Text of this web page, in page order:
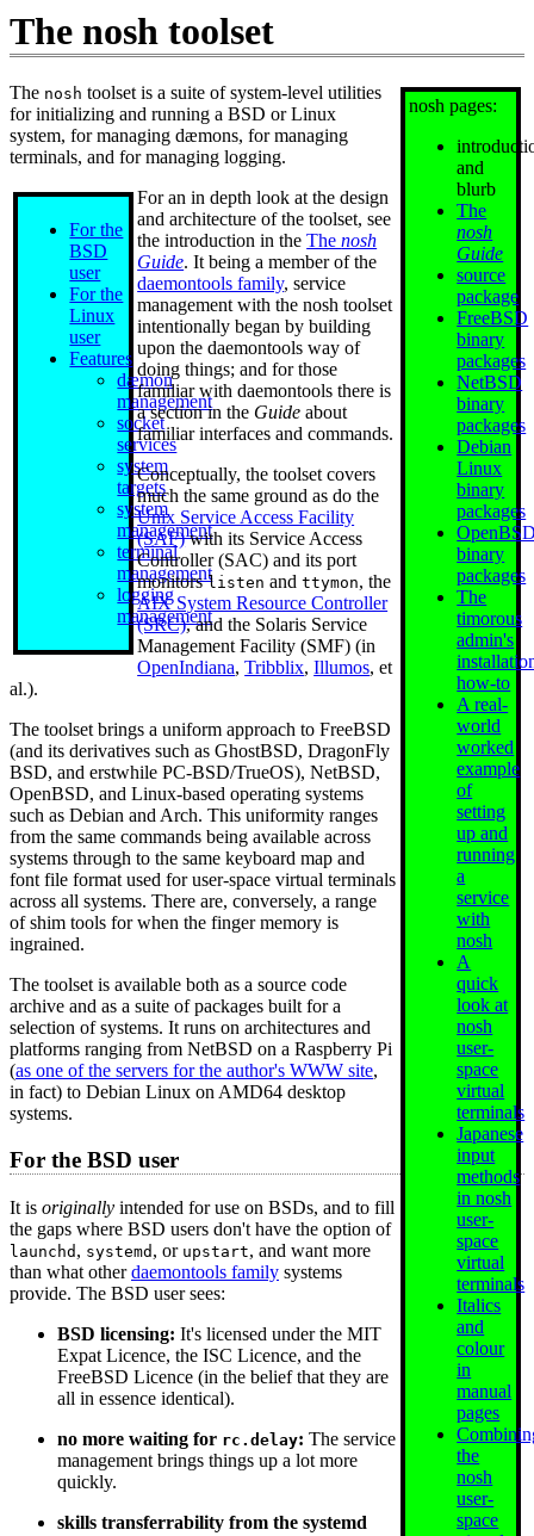
The nosh toolset
nosh pages:
and
blurb
The
nosh
Guide
source
package
FreeBSD
binary
packages
NetBSD
binary
packages
Debian
Linux
binary
packages
binary
packages
The
timorous
admin's
how-to
A real-
world
worked
example
of
setting
up and
running
a
service
with
nosh
A
quick
look at
nosh
user-
space
virtual
terminals
Japanese
input
methods
in nosh
user-
space
virtual
terminals
Italics
and
colour
in
manual
pages
the
nosh
user-
space
The nosh toolset is a suite of system-level utilities
for initializing and running a BSD or Linux
system, for managing dæmons, for managing
terminals, and for managing logging.
For the
BSD
user
For the
Linux
user
Features
dæmon
management
socket
services
system
targets
system
management
terminal
management
logging
management
For an in depth look at the design
and architecture of the toolset, see
the introduction in theThenosh
Guide. It being a member of the
daemontools family, service
management with the nosh toolset
intentionally began by building
upon the daemontools way of
doing things; and for those
familiar with daemontools there is
a section in the Guide about
familiar interfaces and commands.
Conceptually, the toolset covers
much the same ground as do the
Unix Service Access Facility
(SAF)with its Service Access
Controller (SAC) and its port
monitorslisten andttymon, the
AIX System Resource Controller
(SRC), and the Solaris Service
Management Facility (SMF) (in
OpenIndiana,Tribblix,Illumos, et
al.).
The toolset brings a uniform approach to FreeBSD
(and its derivatives such as GhostBSD, DragonFly
BSD, and erstwhile PC-BSD/TrueOS), NetBSD,
OpenBSD, and Linux-based operating systems
such as Debian and Arch. This uniformity ranges
from the same commands being available across
systems through to the same keyboard map and
font file format used for user-space virtual terminals
across all systems. There are, conversely, a range
of shim tools for when the finger memory is
ingrained.
The toolset is available both as a source code
archive and as a suite of packages built for a
selection of systems. It runs on architectures and
platforms ranging from NetBSD on a Raspberry Pi
(as one of the servers for the author's WWW site,
in fact) to Debian Linux on AMD64 desktop
systems.
For the BSD user
It is originally intended for use on BSDs, and to fill
the gaps where BSD users don't have the option of
launchd , systemd , or upstart, and want more
than what otherdaemontools family systems
provide. The BSD user sees:
BSD licensing: It's licensed under the MIT
Expat Licence, the ISC Licence, and the
FreeBSD Licence (in the belief that they are
all in essence identical).
no more waiting for rc.delay: The service
management brings things up a lot more
quickly.
skills transferrability from the systemd